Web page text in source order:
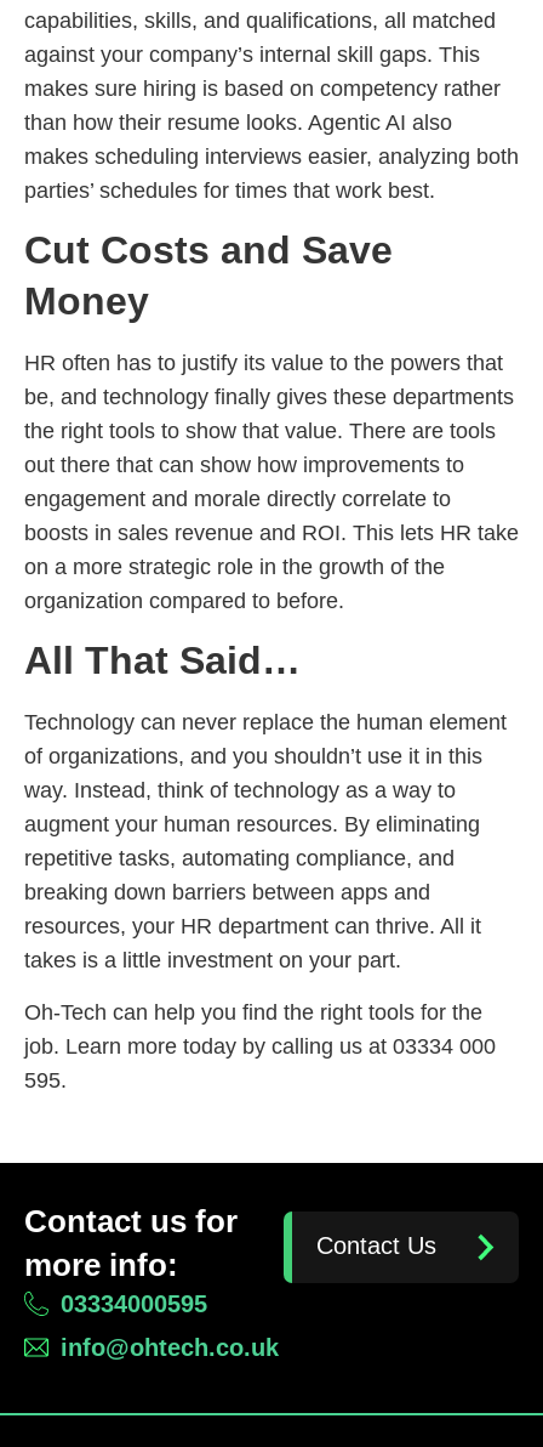
capabilities, skills, and qualifications, all matched
against your company’s internal skill gaps. This
makes sure hiring is based on competency rather
than how their resume looks. Agentic AI also
makes scheduling interviews easier, analyzing both
parties’ schedules for times that work best.
Cut Costs and Save
Money
HR often has to justify its value to the powers that
be, and technology finally gives these departments
the right tools to show that value. There are tools
out there that can show how improvements to
engagement and morale directly correlate to
boosts in sales revenue and ROI. This lets HR take
on a more strategic role in the growth of the
organization compared to before.
All That Said…
Technology can never replace the human element
of organizations, and you shouldn’t use it in this
way. Instead, think of technology as a way to
augment your human resources. By eliminating
repetitive tasks, automating compliance, and
breaking down barriers between apps and
resources, your HR department can thrive. All it
takes is a little investment on your part.
Oh-Tech can help you find the right tools for the
job. Learn more today by calling us at 03334 000
595.
Contact us for
more info:
03334000595
info@ohtech.co.uk
Contact Us